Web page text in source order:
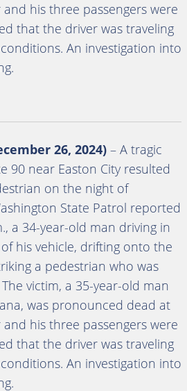
his three passengers were
that the driver was traveling
An investigation into
26, 2024) – A tragic
90 near Easton City resulted
on the night of
State Patrol reported
a 34-year-old man driving in
his vehicle, drifting onto the
a pedestrian who was
victim, a 35-year-old man
was pronounced dead at
his three passengers were
that the driver was traveling
An investigation into